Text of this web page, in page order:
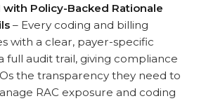
with Policy-Backed Rationale
– Every coding and billing
with a clear, payer-specific
full audit trail, giving compliance
the transparency they need to
RAC exposure and coding